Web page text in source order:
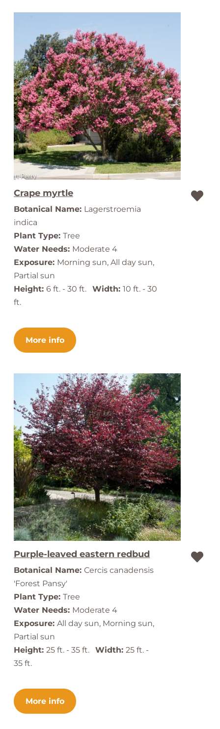
Crape myrtle
Botanical Name: Lagerstroemia
indica
Plant Type: Tree
Water Needs: Moderate 4
Exposure: Morning sun, All day sun,
Partial sun
Height: 6 ft. - 30 ft. Width: 10 ft. - 30
ft.
More info
Purple-leaved eastern redbud
Botanical Name: Cercis canadensis
'Forest Pansy'
Plant Type: Tree
Water Needs: Moderate 4
Exposure: All day sun, Morning sun,
Partial sun
Height: 25 ft. - 35 ft. Width: 25 ft. -
35 ft.
More info